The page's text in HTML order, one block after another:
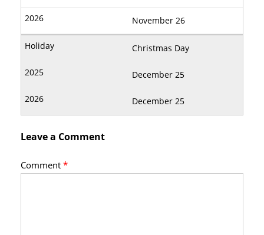
November 26
Christmas Day
December 25
December 25
Leave a Comment
Comment*